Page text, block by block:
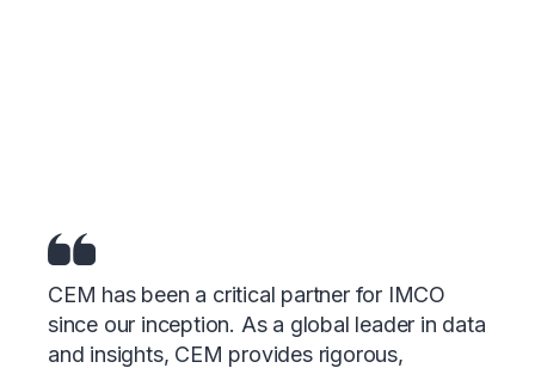
CEM has been a critical partner for IMCO
since our inception. As a global leader in data
and insights, CEM provides rigorous,